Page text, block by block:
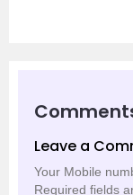
Leave a
Your Mobile
Required fields